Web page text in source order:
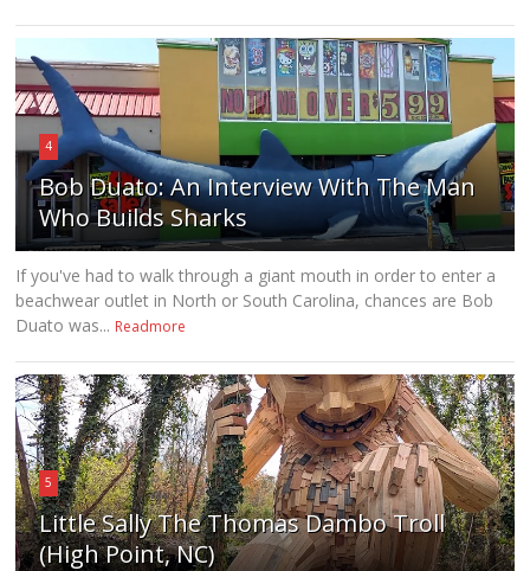
4
Bob Duato: An Interview With The Man
Who Builds Sharks
If you've had to walk through a giant mouth in order to enter a
beachwear outlet in North or South Carolina, chances are Bob
Duato was... Readmore
5
Little Sally The Thomas Dambo Troll
(High Point, NC)